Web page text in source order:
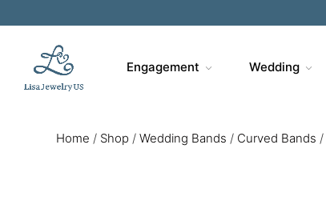
Engagement Wedding
Home / Shop / Wedding Bands / Curved Bands /